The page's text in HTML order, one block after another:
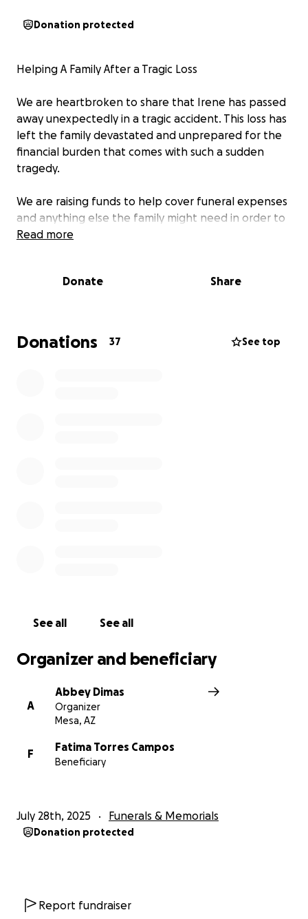
Donation protected
Helping A Family After a Tragic Loss
We are heartbroken to share that Irene has passed
away unexpectedly in a tragic accident. This loss has
left the family devastated and unprepared for the
financial burden that comes with such a sudden
tragedy.
We are raising funds to help cover funeral expenses
and anything else the family might need in order to
support her immediate family during this incredibly
the family so they can focus on grieving and healing.
prayers. If you're not able to donate, please
consider sharing this fundraiser with others.
Read more
Donate Share
Donations 37 See top
See all See all
Organizer and beneficiary
A
Abbey Dimas
Organizer
Mesa, AZ
F
Fatima Torres Campos
Beneficiary
July 28th, 2025 Funerals & Memorials
Donation protected
Report fundraiser